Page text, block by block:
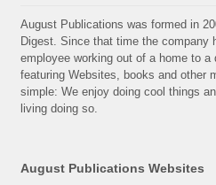
August Publications was formed in
Digest. Since that time the company
employee working out of a home to a
featuring Websites, books and other
simple: We enjoy doing cool things
living doing so.
August Publications Websites